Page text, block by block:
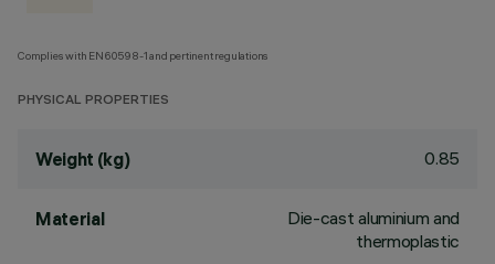
Complies with EN60598-1 and pertinent regulations
PHYSICAL PROPERTIES
Weight (kg) 0.85
Material
Die-cast aluminium and
thermoplastic